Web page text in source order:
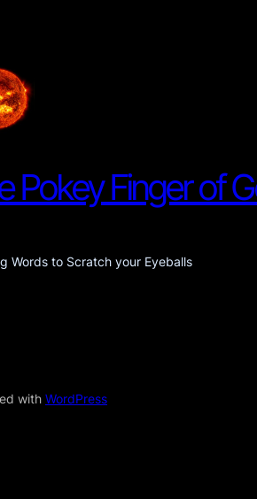
Pokey Finger of
Words to Scratch your Eyeballs
with WordPress